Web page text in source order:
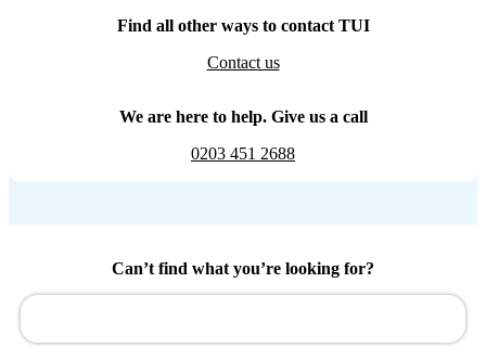
Find all other ways to contact TUI
Contact us
We are here to help. Give us a call
0203 451 2688
Can’t find what you’re looking for?